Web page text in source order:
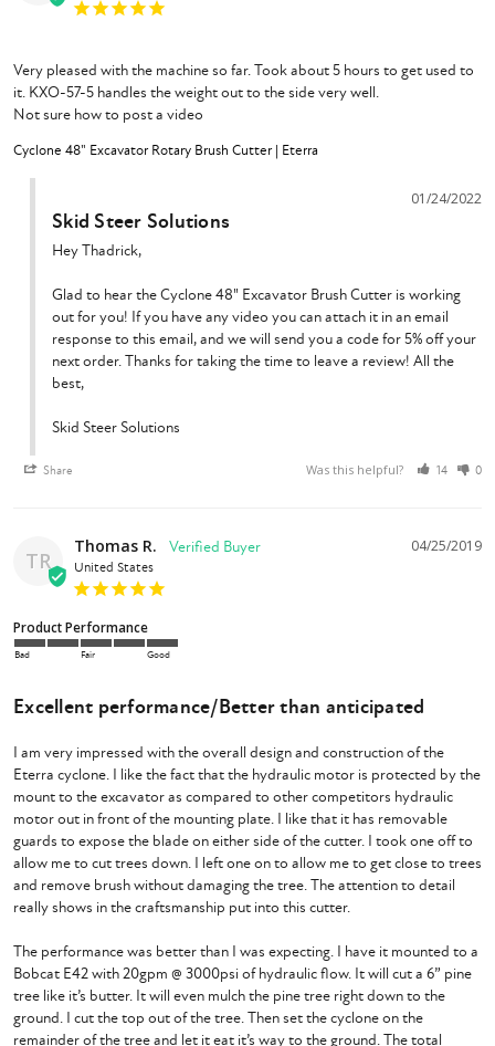
Very pleased with the machine so far. Took about 5 hours to get used to
it. KXO-57-5 handles the weight out to the side very well.
Not sure how to post a video
Cyclone 48" Excavator Rotary Brush Cutter | Eterra
Share Was this helpful? 14 0
01/24/2022
Skid Steer Solutions
Hey Thadrick,
Glad to hear the Cyclone 48" Excavator Brush Cutter is working
out for you! If you have any video you can attach it in an email
response to this email, and we will send you a code for 5% off your
next order. Thanks for taking the time to leave a review! All the
best,
Skid Steer Solutions
TR
04/25/2019
Thomas R.
United States
Product Performance
Bad Fair Good
Excellent performance/Better than anticipated
I am very impressed with the overall design and construction of the
Eterra cyclone. I like the fact that the hydraulic motor is protected by the
mount to the excavator as compared to other competitors hydraulic
motor out in front of the mounting plate. I like that it has removable
guards to expose the blade on either side of the cutter. I took one off to
allow me to cut trees down. I left one on to allow me to get close to trees
and remove brush without damaging the tree. The attention to detail
really shows in the craftsmanship put into this cutter.
The performance was better than I was expecting. I have it mounted to a
Bobcat E42 with 20gpm @ 3000psi of hydraulic flow. It will cut a 6” pine
tree like it’s butter. It will even mulch the pine tree right down to the
ground. I cut the top out of the tree. Then set the cyclone on the
remainder of the tree and let it eat it’s way to the ground. The total